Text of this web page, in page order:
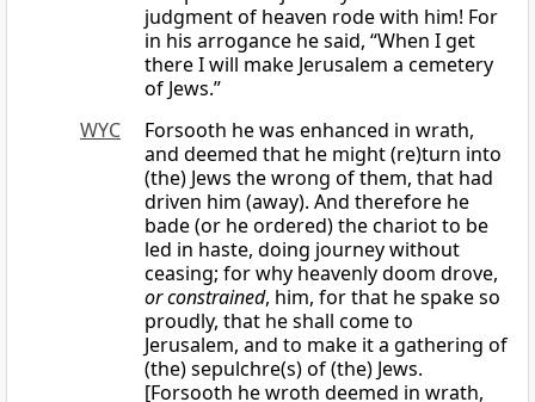
judgment of heaven rode with him! For
in his arrogance he said, “When I get
there I will make Jerusalem a cemetery
of Jews.”
WYC
Forsooth he was enhanced in wrath,
and deemed that he might (re)turn into
(the) Jews the wrong of them, that had
driven him (away). And therefore he
bade (or he ordered) the chariot to be
led in haste, doing journey without
ceasing; for why heavenly doom drove,
or constrained, him, for that he spake so
proudly, that he shall come to
Jerusalem, and to make it a gathering of
(the) sepulchre(s) of (the) Jews.
[Forsooth he wroth deemed in wrath,